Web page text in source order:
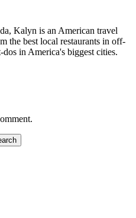
Kalyn is an American travel
the best local restaurants in off-
in America's biggest cities.